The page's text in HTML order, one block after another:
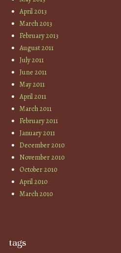
April 2013
March 2013
February 2013
August 2011
July 2011
June 2011
May 2011
April 2011
March 2011
February 2011
January 2011
December 2010
November 2010
October 2010
April 2010
March 2010
tags